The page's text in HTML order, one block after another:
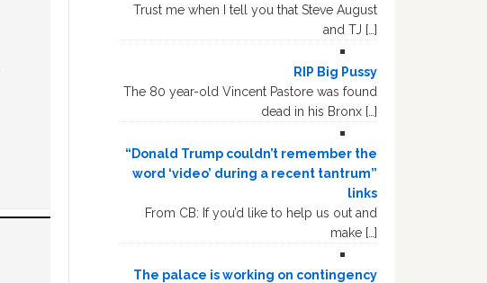
Trust me when I tell you that Steve August
and TJ […]
RIP Big Pussy
The 80 year-old Vincent Pastore was found
dead in his Bronx […]
“Donald Trump couldn’t remember the
word ‘video’ during a recent tantrum”
links
From CB: If you’d like to help us out and
make […]
The palace is working on contingency